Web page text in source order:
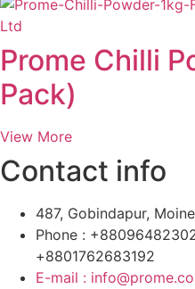
Prome Chilli
Pack)
View More
Contact info
487, Gobindapur,
Phone :
+8801762683192
E-mail :